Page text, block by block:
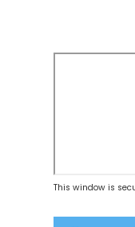
This window is